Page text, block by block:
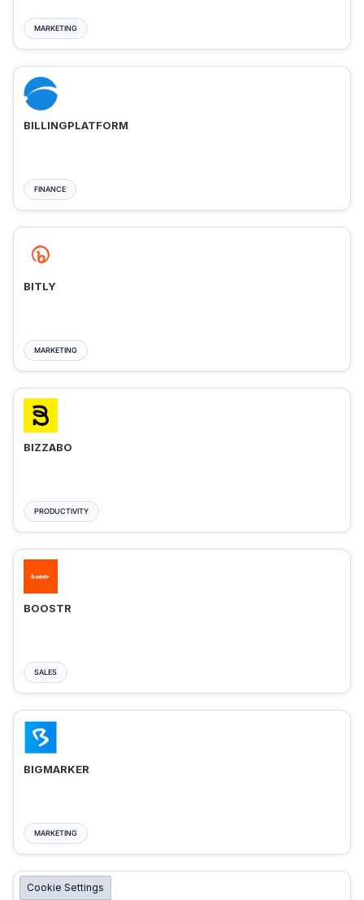
MARKETING
BILLINGPLATFORM
FINANCE
BITLY
MARKETING
BIZZABO
PRODUCTIVITY
BOOSTR
SALES
BIGMARKER
MARKETING
Cookie Settings